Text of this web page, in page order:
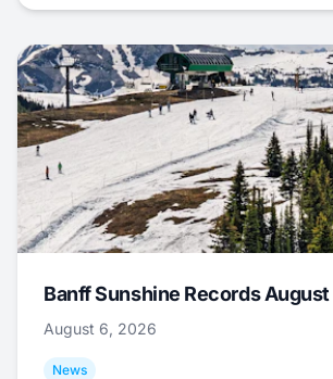
Banff Sunshine Records
August 6, 2026
News